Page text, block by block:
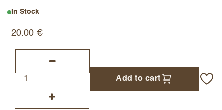
In Stock
20.00 €
Add to cart